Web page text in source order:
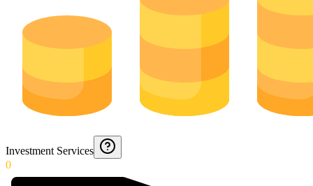
Investment Services
0